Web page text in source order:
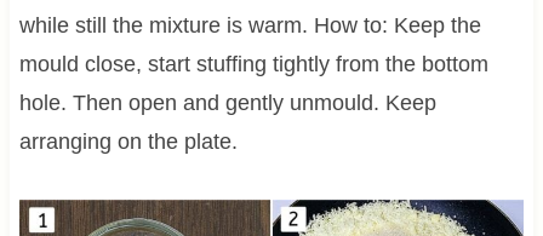
while still the mixture is warm. How to: Keep the
mould close, start stuffing tightly from the bottom
hole. Then open and gently unmould. Keep
arranging on the plate.